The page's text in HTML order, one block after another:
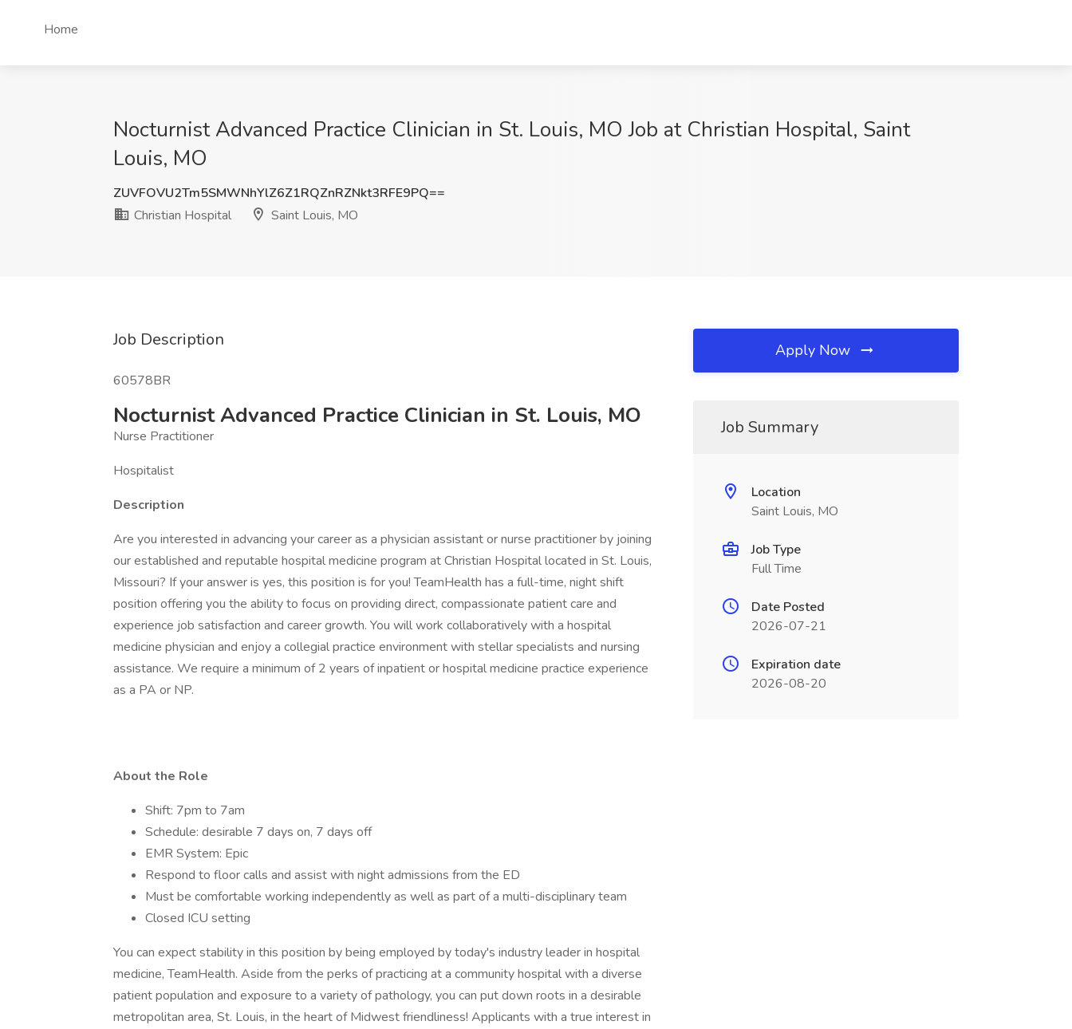
Home
Nocturnist Advanced Practice Clinician in St. Louis, MO Job at Christian Hospital, Saint
Louis, MO
ZUVFOVU2Tm5SMWNhYlZ6Z1RQZnRZNkt3RFE9PQ==
Christian Hospital
Saint Louis, MO
Job Description
60578BR
Nocturnist Advanced Practice Clinician in St. Louis, MO
Nurse Practitioner
Hospitalist
Description
Are you interested in advancing your career as a physician assistant or nurse practitioner by joining
our established and reputable hospital medicine program at Christian Hospital located in St. Louis,
Missouri? If your answer is yes, this position is for you! TeamHealth has a full-time, night shift
position offering you the ability to focus on providing direct, compassionate patient care and
experience job satisfaction and career growth. You will work collaboratively with a hospital
medicine physician and enjoy a collegial practice environment with stellar specialists and nursing
assistance. We require a minimum of 2 years of inpatient or hospital medicine practice experience
as a PA or NP.
About the Role
Shift: 7pm to 7am
Schedule: desirable 7 days on, 7 days off
EMR System: Epic
Respond to floor calls and assist with night admissions from the ED
Must be comfortable working independently as well as part of a multi-disciplinary team
Closed ICU setting
You can expect stability in this position by being employed by today's industry leader in hospital
medicine, TeamHealth. Aside from the perks of practicing at a community hospital with a diverse
patient population and exposure to a variety of pathology, you can put down roots in a desirable
metropolitan area, St. Louis, in the heart of Midwest friendliness! Applicants with a true interest in
Apply Now
Job Summary
Location
Saint Louis, MO
Job Type
Full Time
Date Posted
2026-07-21
Expiration date
2026-08-20